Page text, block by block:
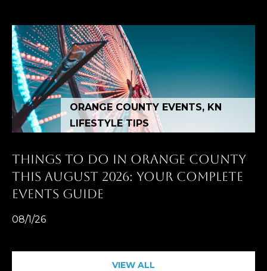
ORANGE COUNTY EVENTS, KN
LIFESTYLE TIPS
THINGS TO DO IN ORANGE COUNTY
THIS AUGUST 2026: YOUR COMPLETE
EVENTS GUIDE
08/1/26
VIEW ALL